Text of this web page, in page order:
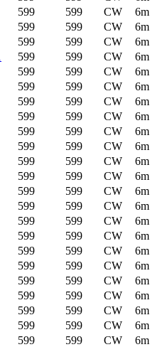
599 599 CW
6m
599 599 CW
6m
599 599 CW
6m
599 599 CW
6m
599 599 CW
6m
599 599 CW
6m
599 599 CW
6m
599 599 CW
6m
599 599 CW
6m
599 599 CW
6m
599 599 CW
6m
599 599 CW
6m
599 599 CW
6m
599 599 CW
6m
599 599 CW
6m
599 599 CW
6m
599 599 CW
6m
599 599 CW
6m
599 599 CW
6m
599 599 CW
6m
599 599 CW
6m
599 599 CW
6m
599 599 CW
6m